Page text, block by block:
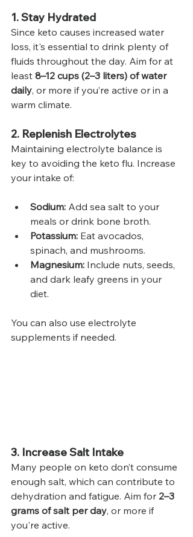
1. Stay Hydrated
Since keto causes increased water
loss, it's essential to drink plenty of
fluids throughout the day. Aim for at
least 8–12 cups (2–3 liters) of water
daily, or more if you’re active or in a
warm climate.
2. Replenish Electrolytes
Maintaining electrolyte balance is
key to avoiding the keto flu. Increase
your intake of:
Sodium: Add sea salt to your
meals or drink bone broth.
Potassium: Eat avocados,
spinach, and mushrooms.
Magnesium: Include nuts, seeds,
and dark leafy greens in your
diet.
You can also use electrolyte
supplements if needed.
3. Increase Salt Intake
Many people on keto don’t consume
enough salt, which can contribute to
dehydration and fatigue. Aim for 2–3
grams of salt per day, or more if
you're active.